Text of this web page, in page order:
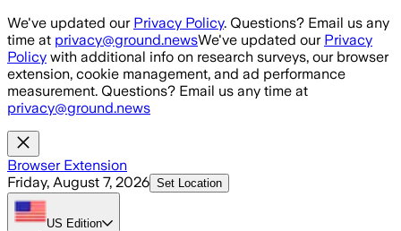
Skip to main content
We've updated our Privacy Policy. Questions? Email us any
time at privacy@ground.newsWe've updated our Privacy
Policy with additional info on research surveys, our browser
extension, cookie management, and ad performance
measurement. Questions? Email us any time at
privacy@ground.news
Browser Extension
Friday, August 7, 2026 Set Location
US Edition